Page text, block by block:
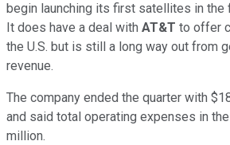
begin launching its first satellites in the
It does have a deal with AT&T to offer
the U.S. but is still a long way out from
revenue.
The company ended the quarter with
and said total operating expenses in
million.